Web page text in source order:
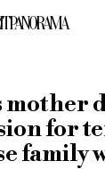
mother
for
family